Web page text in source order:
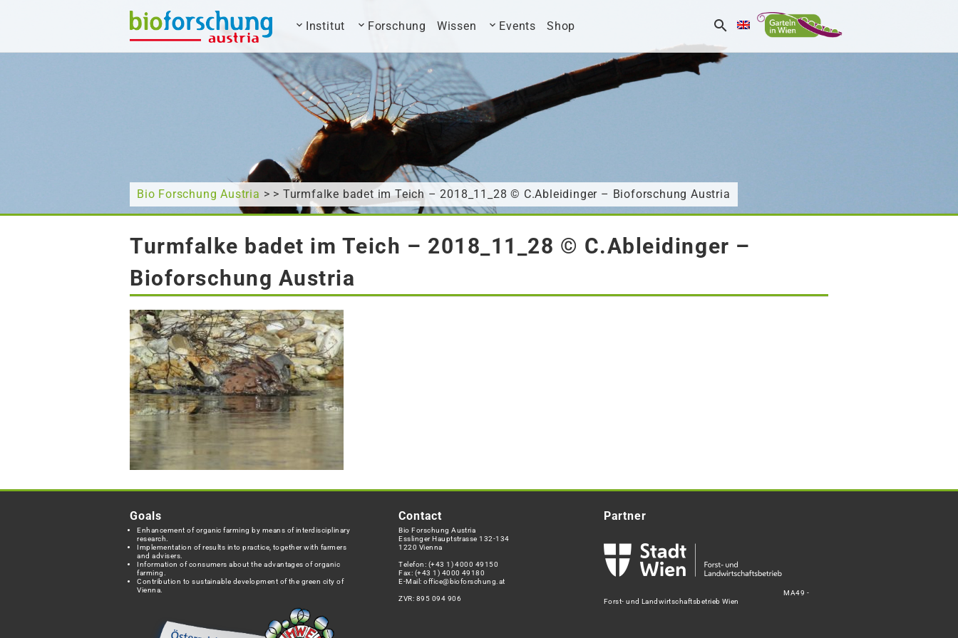
What are you looking for? Institut Forschung Wissen Events Shop
Bio Forschung Austria > > Turmfalke badet im Teich – 2018_11_28 © C.Ableidinger – Bioforschung Austria
Turmfalke badet im Teich – 2018_11_28 © C.Ableidinger –
Bioforschung Austria
Goals
Enhancement of organic farming by means of interdisciplinary
research.
Implementation of results into practice, together with farmers
and advisers.
Information of consumers about the advantages of organic
farming.
Contribution to sustainable development of the green city of
Vienna.
Contact
Bio Forschung Austria
Esslinger Hauptstrasse 132-134
1220 Vienna
Telefon: (+43 1) 4000 49150
Fax: (+43 1) 4000 49180
E-Mail:office@bioforschung.at
ZVR: 895 094 906
Partner
MA49 -
Forst- und Landwirtschaftsbetrieb Wien